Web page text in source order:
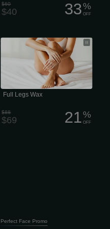
$60
$40 33%
OFF
average Perfect price for a full leg wax
is around $70
Full Legs Wax
$88
$69 21%
OFF
Perfect Face Promo